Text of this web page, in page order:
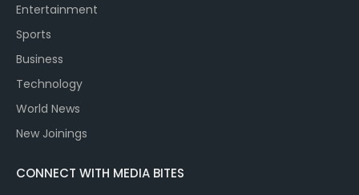
Entertainment
Sports
Business
Technology
World News
New Joinings
CONNECT WITH MEDIA BITES